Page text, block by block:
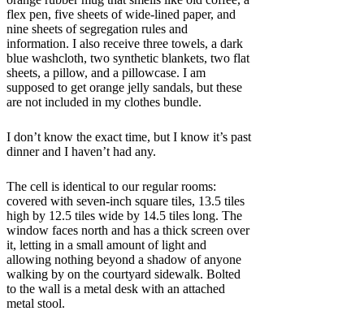
flex pen, five sheets of wide-lined paper, and
nine sheets of segregation rules and
information. I also receive three towels, a dark
blue washcloth, two synthetic blankets, two flat
sheets, a pillow, and a pillowcase. I am
supposed to get orange jelly sandals, but these
are not included in my clothes bundle.
I don’t know the exact time, but I know it’s past
dinner and I haven’t had any.
The cell is identical to our regular rooms:
covered with seven-inch square tiles, 13.5 tiles
high by 12.5 tiles wide by 14.5 tiles long. The
window faces north and has a thick screen over
it, letting in a small amount of light and
allowing nothing beyond a shadow of anyone
walking by on the courtyard sidewalk. Bolted
to the wall is a metal desk with an attached
metal stool.